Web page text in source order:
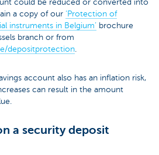
could be reduced or converted into
a copy of our ‘Protection of
instruments in Belgium’ brochure
branch or from
depositprotection.
account also has an inflation risk,
can result in the amount
a security deposit